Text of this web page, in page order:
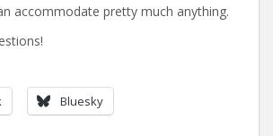
accommodate pretty much anything.
Bluesky